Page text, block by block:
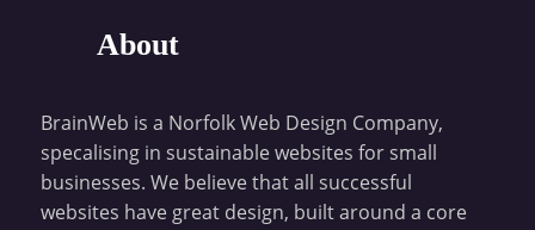
About
BrainWeb is a Norfolk Web Design Company,
specalising in sustainable websites for small
businesses. We believe that all successful
websites have great design, built around a core